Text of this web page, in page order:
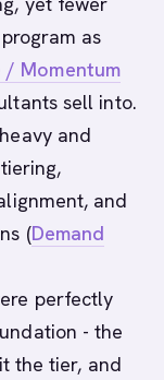
as
/ Momentum
sell into.
and
and
(Demand
perfectly
- the
the tier, and